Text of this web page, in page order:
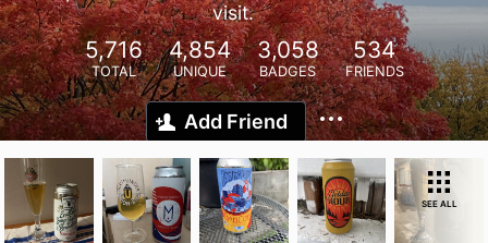
visit.
5,716
TOTAL
4,854
UNIQUE
3,058
BADGES
534
FRIENDS
Add Friend
SEE ALL